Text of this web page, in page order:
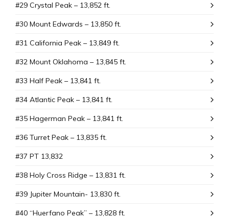
#29 Crystal Peak – 13,852 ft.
#30 Mount Edwards – 13,850 ft.
#31 California Peak – 13,849 ft.
#32 Mount Oklahoma – 13,845 ft.
#33 Half Peak – 13,841 ft.
#34 Atlantic Peak – 13,841 ft.
#35 Hagerman Peak – 13,841 ft.
#36 Turret Peak – 13,835 ft.
#37 PT 13,832
#38 Holy Cross Ridge – 13,831 ft.
#39 Jupiter Mountain- 13,830 ft.
#40 “Huerfano Peak” – 13,828 ft.